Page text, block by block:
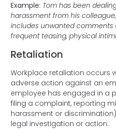
Example: Tom has been
harassment from his
includes unwanted comments
frequent teasing, physical
Retaliation
Workplace retaliation occurs
adverse action against an
employee has engaged in a
filing a complaint, reporting
harassment or
legal investigation or action.